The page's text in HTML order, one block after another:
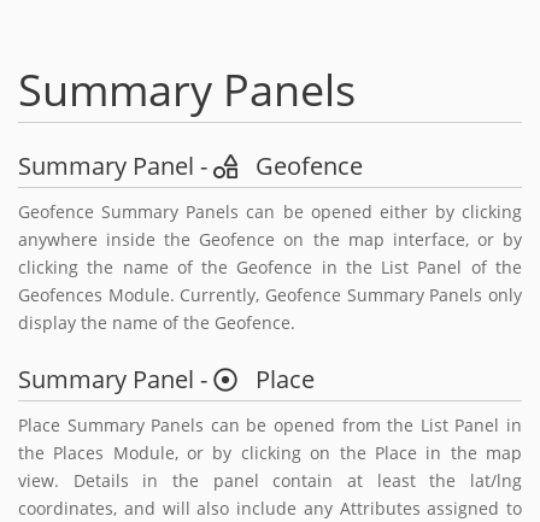
Summary Panels
Summary Panel - Geofence
Geofence Summary Panels can be opened either by clicking
anywhere inside the Geofence on the map interface, or by
clicking the name of the Geofence in the List Panel of the
Geofences Module. Currently, Geofence Summary Panels only
display the name of the Geofence.
Summary Panel - Place
Place Summary Panels can be opened from the List Panel in
the Places Module, or by clicking on the Place in the map
view. Details in the panel contain at least the lat/lng
coordinates, and will also include any Attributes assigned to